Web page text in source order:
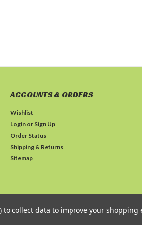
ACCOUNTS & ORDERS
Wishlist
Login or Sign Up
Order Status
Shipping & Returns
Sitemap
collect data to improve your shopping